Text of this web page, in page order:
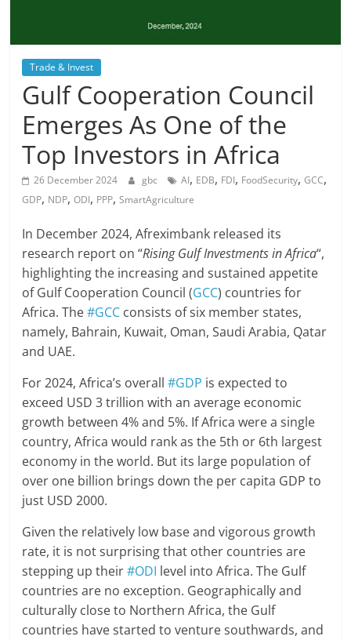
Trade & Invest
Gulf Cooperation Council
Emerges As One of the
Top Investors in Africa
26 December 2024 gbc AI, EDB, FDI, FoodSecurity,GCC,
GDP, NDP,ODI, PPP,SmartAgriculture
In December 2024, Afreximbank released its
research report on “Rising Gulf Investments in Africa“,
highlighting the increasing and sustained appetite
of Gulf Cooperation Council (GCC) countries for
Africa. The#GCC consists of six member states,
namely, Bahrain, Kuwait, Oman, Saudi Arabia, Qatar
and UAE.
For 2024, Africa’s overall#GDP is expected to
exceed USD 3 trillion with an average economic
growth between 4% and 5%. If Africa were a single
country, Africa would rank as the 5th or 6th largest
economy in the world. But its large population of
over one billion brings down the per capita GDP to
just USD 2000.
Given the relatively low base and vigorous growth
rate, it is not surprising that other countries are
stepping up their#ODI level into Africa. The Gulf
countries are no exception. Geographically and
culturally close to Northern Africa, the Gulf
countries have started to venture southwards, and